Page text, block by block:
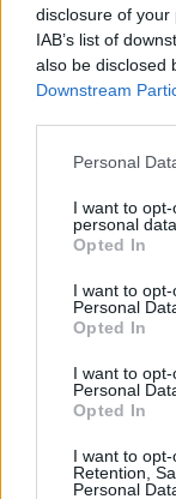
disclosure of
IAB’s list of
also be disclosed
Downstream
Personal
I want to
personal data.
Opted In
I want to
Personal
Opted In
I want to
Personal
Opted In
I want to opt-
Retention,
Personal